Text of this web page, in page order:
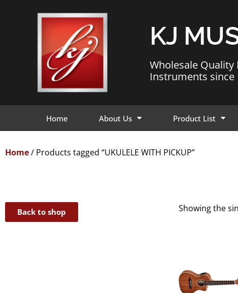
KJ
Wholesale Quality
Instruments since
Home About Us Product List
Home/ Products tagged “UKULELE WITH PICKUP”
Back to shop Showing the